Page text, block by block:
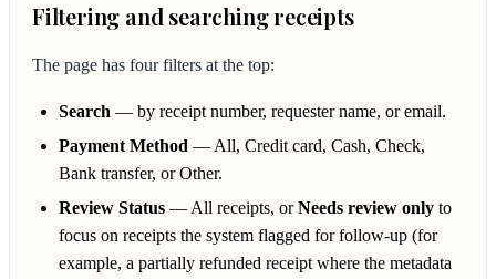
Filtering and searching receipts
The page has four filters at the top:
Search — by receipt number, requester name, or email.
Payment Method — All, Credit card, Cash, Check,
Bank transfer, or Other.
Review Status — All receipts, orNeeds review only to
focus on receipts the system flagged for follow-up (for
example, a partially refunded receipt where the metadata